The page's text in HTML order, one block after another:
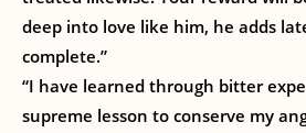
deep into love like him, he adds
complete.”
“I have learned through bitter
supreme lesson to conserve my